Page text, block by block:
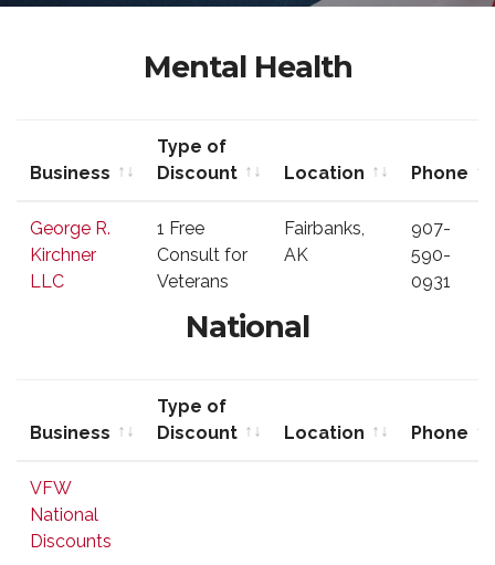
Mental Health
Business
Type of
Discount
Location
Phone
Discount
George R.
Kirchner
LLC
1 Free
Consult for
Veterans
Fairbanks,
AK
907-
590-
0931
National
Business
Type of
Discount
Location
Phone
VFW
National
Discounts